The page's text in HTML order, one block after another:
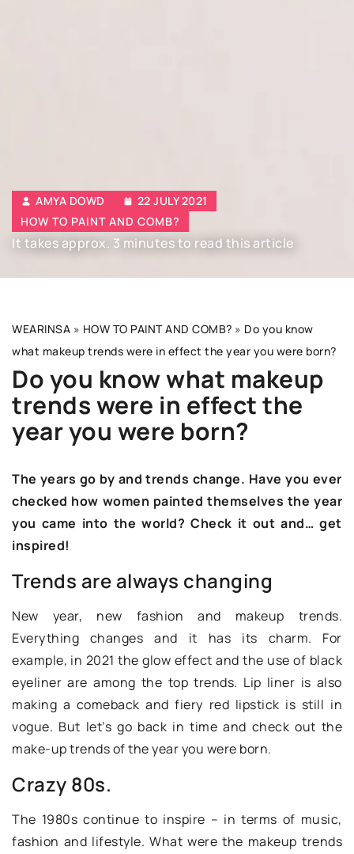
AMYA DOWD
22 JULY 2021
HOW TO PAINT AND COMB?
It takes approx. 3 minutes to read this article
WEARINSA » HOW TO PAINT AND COMB? » Do you know
what makeup trends were in effect the year you were born?
Do you know what makeup
trends were in effect the
year you were born?
The years go by and trends change. Have you ever
checked how women painted themselves the year
you came into the world? Check it out and… get
inspired!
Trends are always changing
New year, new fashion and makeup trends.
Everything changes and it has its charm. For
example, in 2021 the glow effect and the use of black
eyeliner are among the top trends. Lip liner is also
making a comeback and fiery red lipstick is still in
vogue. But let’s go back in time and check out the
make-up trends of the year you were born.
Crazy 80s.
The 1980s continue to inspire – in terms of music,
fashion and lifestyle. What were the makeup trends